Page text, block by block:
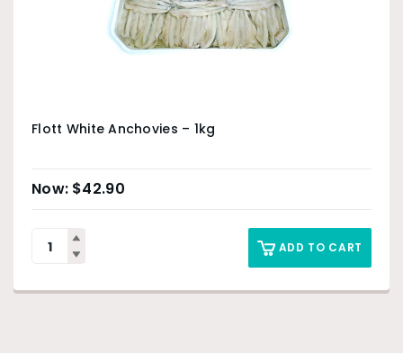
Flott White Anchovies – 1kg
$42.90
ADD TO CART